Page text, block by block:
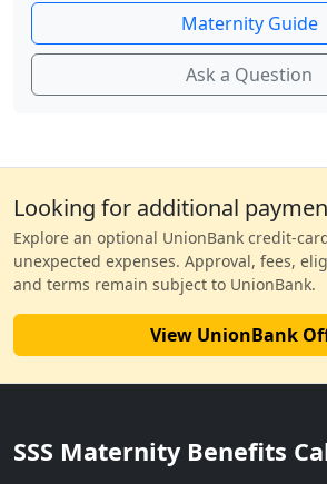
Maternity Guide
Ask a Question
Looking for additional
Explore an optional UnionBank credit-
unexpected expenses. Approval, fees,
and terms remain subject to UnionBank.
View UnionBank
SSS Maternity Benefits